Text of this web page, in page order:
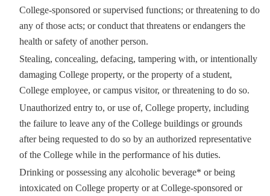
College-sponsored or supervised functions; or threatening to do
any of those acts; or conduct that threatens or endangers the
health or safety of another person.
Stealing, concealing, defacing, tampering with, or intentionally
damaging College property, or the property of a student,
College employee, or campus visitor, or threatening to do so.
Unauthorized entry to, or use of, College property, including
the failure to leave any of the College buildings or grounds
after being requested to do so by an authorized representative
of the College while in the performance of his duties.
Drinking or possessing any alcoholic beverage* or being
intoxicated on College property or at College-sponsored or